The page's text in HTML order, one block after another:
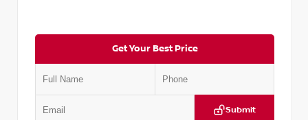
Get Your Best Price
Submit